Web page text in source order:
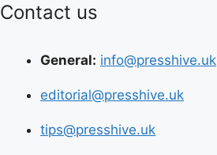
Contact us
General: info@presshive.uk
editorial@presshive.uk
tips@presshive.uk